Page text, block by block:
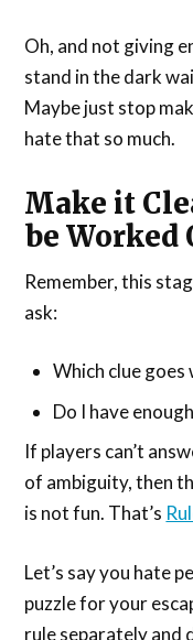
Oh, and not giving
stand in the dark
Maybe just stop
hate that so much.
Make it
be Worked
Remember, this
ask:
Which clue goes
Do I have
If players can’t
of ambiguity, then
is not fun. That’s
Let’s say you hate
puzzle for your
rule separately and